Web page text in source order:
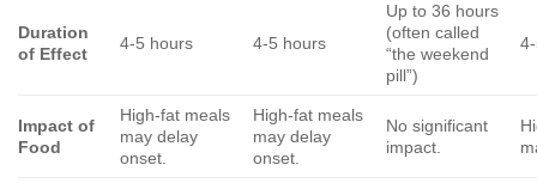
Duration
of Effect
4-5 hours 4-5 hours
Up to 36 hours
(often called
“the weekend
pill”)
Impact of
Food
High-fat meals
may delay
onset.
High-fat meals
may delay
onset.
No significant
impact.